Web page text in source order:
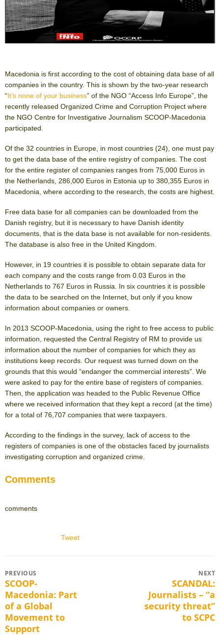
Macedonia is first according to the cost of obtaining data base of all
companies in the country. This is shown by the two-year research
“It’s none of your business” of the NGO “Access Info Europe”, the
recently released Organized Crime and Corruption Project where
the NGO Centre for Investigative Journalism SCOOP-Macedonia
participated.
Of the 32 countries in Europe, in most countries (24), one must pay
to get the data base of the entire registry of companies. The cost
for the entire register of companies ranges from 75,000 Euros in
the Netherlands, 286,000 Euros in Estonia up to 380,355 Euros in
Macedonia, where according to the research, the costs are highest.
Free data base for all companies can be downloaded from the
Danish registry, but it is necessary to have Danish identity
documents, that is the data base is not available for non-residents.
The database is also free in the United Kingdom.
However, in 19 countries it is possible to obtain separate data for
each company and the costs range from 0.03 Euros in the
Netherlands to 767 Euros in Russia. In six countries it is possible
the data to be searched on the Internet, but only if you know
information about companies or owners.
In 2013 SCOOP-Macedonia, using the right to free access to public
information, requested the Central Registry of RM to provide us
information about the number of companies for which they as
institutions keep records. Our request was turned down on the
grounds that this would “endanger the commercial interests”. We
were asked to pay for the entire base of registers of companies.
Then, the application was headed to the Public Revenue Office
where we received information that they kept a record (at the time)
for a total of 76,707 companies that were taxpayers.
According to the findings in the survey, lack of access to the
registers of companies is one of the obstacles faced by journalists
investigating corruption and organized crime.
Comments
comments
Tweet
Post
navigation
PREVIOUS
Previous
post:
SCOOP-
Macedonia: Part
of a Global
Movement to
Support
NEXT
post:
SCANDAL:
Journalists – “a
security threat”
to SCPC